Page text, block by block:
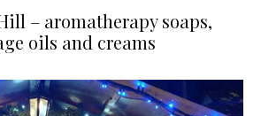
– aromatherapy soaps,
oils and creams